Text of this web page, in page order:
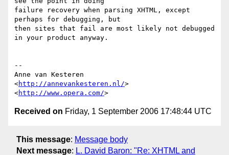
failure recovery when parsing XHTML, except
perhaps for debugging, but
then sites that fail are most likely not debugged
in your product anyway.
--
Anne van Kesteren
<http://annevankesteren.nl/>
<http://www.opera.com/
Received on Friday, 1 September 2006 17:48:44 UTC
This message: Message body
Next message: L. David Baron: "Re: XHTML and